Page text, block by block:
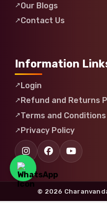
Our Blogs
Contact Us
Information
Login
Refund and Returns
Terms and Conditions
Privacy Policy
© 2026